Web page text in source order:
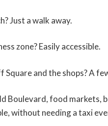
Just a walk away.
zone? Easily accessible.
Square and the shops? A
Boulevard, food markets,
without needing a taxi